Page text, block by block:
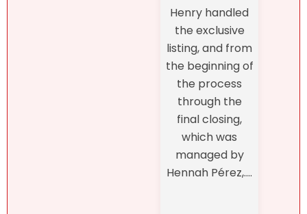
Henry handled
the exclusive
listing, and from
the beginning of
the process
through the
final closing,
which was
managed by
Hennah Pérez,....